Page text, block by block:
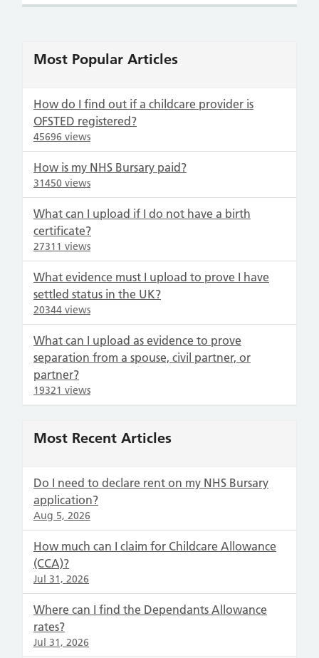
Most Popular Articles
How do I find out if a childcare provider is
OFSTED registered?
45696 views
How is my NHS Bursary paid?
31450 views
What can I upload if I do not have a birth
certificate?
27311 views
What evidence must I upload to prove I have
settled status in the UK?
20344 views
What can I upload as evidence to prove
separation from a spouse, civil partner, or
partner?
19321 views
Most Recent Articles
Do I need to declare rent on my NHS Bursary
application?
Aug 5, 2026
How much can I claim for Childcare Allowance
(CCA)?
Jul 31, 2026
Where can I find the Dependants Allowance
rates?
Jul 31, 2026